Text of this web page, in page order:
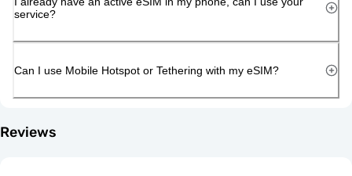
service?
Can I use Mobile Hotspot or Tethering with my eSIM?
Reviews